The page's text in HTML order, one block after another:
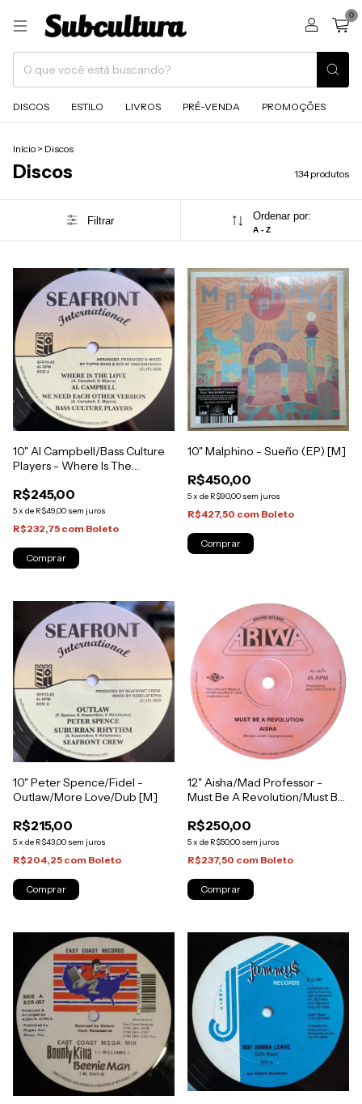
0
DISCOS ESTILO LIVROS PRÉ-VENDA PROMOÇÕES
Início > Discos
Discos 134 produtos
Filtrar Ordenar por:
A - Z
10" Al Campbell/Bass Culture
Players - Where Is The
Version [NM]
R$245,00
5x de R$49,00 sem juros
R$232,75 com Boleto
10" Malphino - Sueño (EP) [M]
R$450,00
5x de R$90,00 sem juros
R$427,50 com Boleto
10" Peter Spence/Fidel -
Outlaw/More Love/Dub [M]
R$215,00
5x de R$43,00 sem juros
R$204,25 com Boleto
12" Aisha/Mad Professor -
Must Be A Revolution/Must Be
R$250,00
5x de R$50,00 sem juros
R$237,50 com Boleto